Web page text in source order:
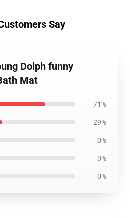
Say
Dolph funny
Mat
71%
29%
0%
0%
0%